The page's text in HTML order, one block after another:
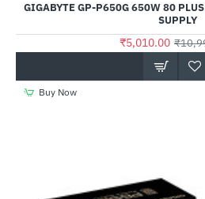
GIGABYTE GP-P650G 650W 80
SUPPLY
₹5,010.00
Buy Now